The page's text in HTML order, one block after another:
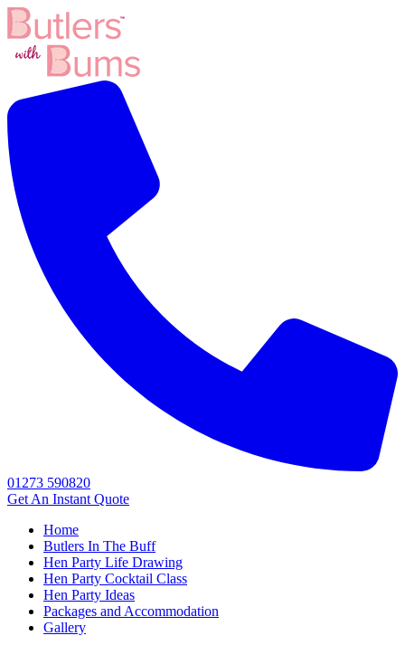
01273 590820
Get An Instant Quote
Home
Butlers In The Buff
Hen Party Life Drawing
Hen Party Cocktail Class
Hen Party Ideas
Packages and Accommodation
Gallery